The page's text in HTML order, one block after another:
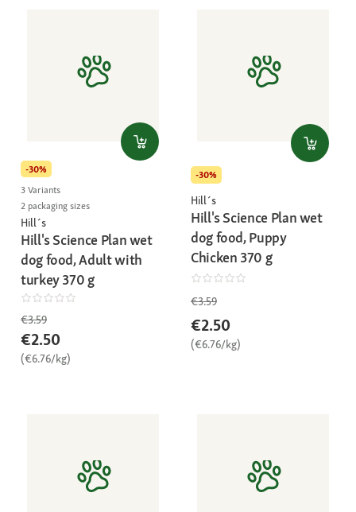
-30%
3 Variants
2 packaging sizes
Hill´s
Hill's Science Plan wet
dog food, Adult with
turkey 370 g
€3.59
€2.50
(€6.76/kg)
-30%
Hill´s
Hill's Science Plan wet
dog food, Puppy
Chicken 370 g
€3.59
€2.50
(€6.76/kg)